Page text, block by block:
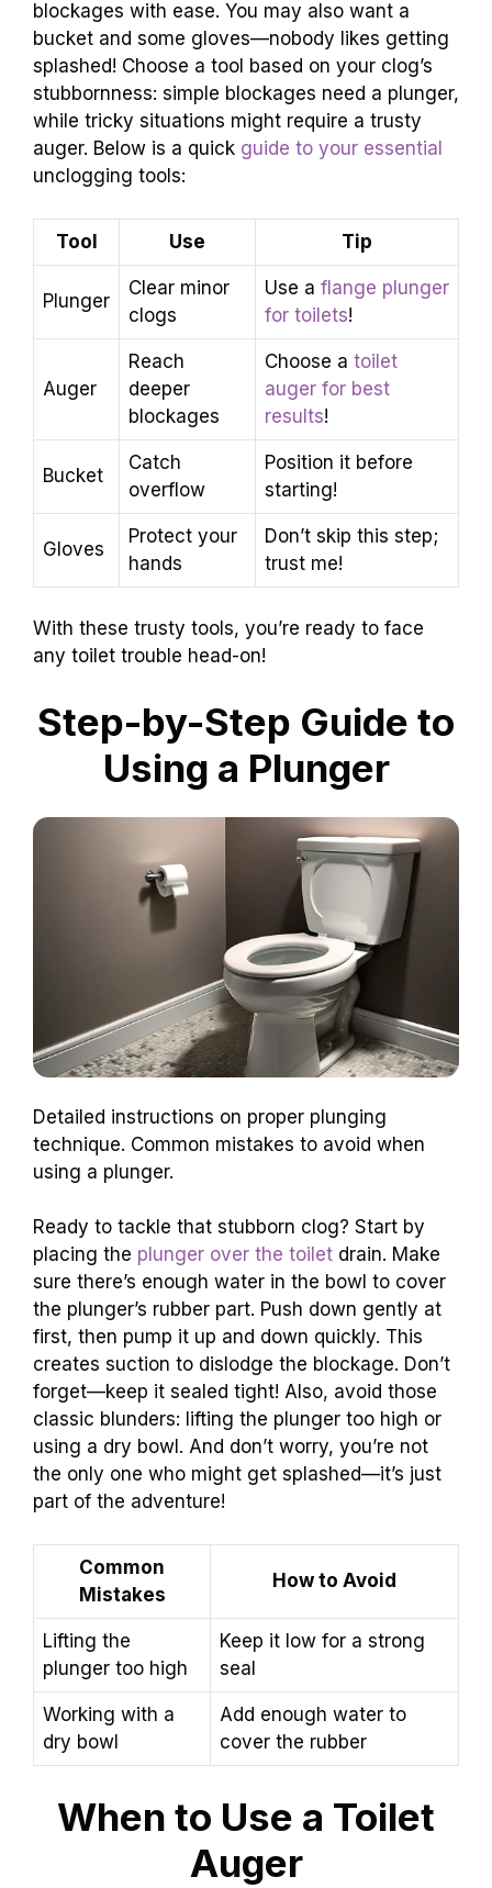
blockages with ease. You may also want a
bucket and some gloves—nobody likes getting
splashed! Choose a tool based on your clog’s
stubbornness: simple blockages need a plunger,
while tricky situations might require a trusty
auger. Below is a quick guide to your essential
unclogging tools:
Tool Use Tip
Plunger
Clear minor
clogs
Use a flange plunger
for toilets!
Auger
Reach
deeper
blockages
Choose a toilet
auger for best
results!
Bucket
Catch
overflow
Position it before
starting!
Gloves
Protect your
hands
Don’t skip this step;
trust me!
With these trusty tools, you’re ready to face
any toilet trouble head-on!
Step-by-Step Guide to
Using a Plunger
Detailed instructions on proper plunging
technique. Common mistakes to avoid when
using a plunger.
Ready to tackle that stubborn clog? Start by
placing the plunger over the toilet drain. Make
sure there’s enough water in the bowl to cover
the plunger’s rubber part. Push down gently at
first, then pump it up and down quickly. This
creates suction to dislodge the blockage. Don’t
forget—keep it sealed tight! Also, avoid those
classic blunders: lifting the plunger too high or
using a dry bowl. And don’t worry, you’re not
the only one who might get splashed—it’s just
part of the adventure!
Common
Mistakes
How to Avoid
Lifting the
plunger too high
Keep it low for a strong
seal
Working with a
dry bowl
Add enough water to
cover the rubber
When to Use a Toilet
Auger